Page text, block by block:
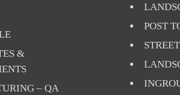
&
– QA
POST